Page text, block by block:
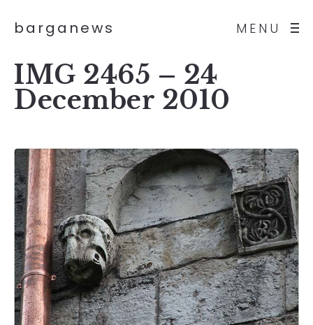
MENU
barganews
IMG 2465 – 24
December 2010